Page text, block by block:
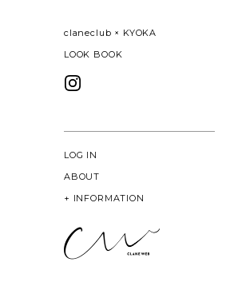
claneclub × KYOKA
LOOK BOOK
LOG IN
ABOUT
+ INFORMATION